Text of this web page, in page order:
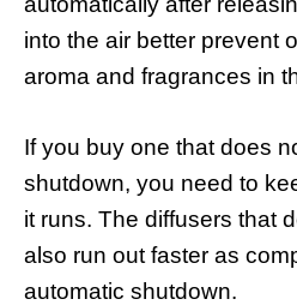
into the air better prevent
aroma and fragrances in
If you buy one that does
shutdown, you need to
it runs. The diffusers that
also run out faster as
automatic shutdown.